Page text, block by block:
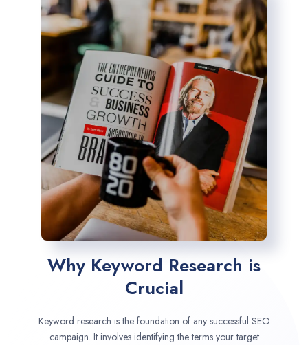
Why Keyword Research is
Crucial
Keyword research is the foundation of any successful SEO
campaign. It involves identifying the terms your target